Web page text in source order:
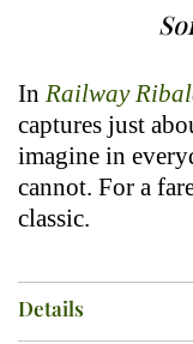
In Railway
captures just
imagine in
cannot. For a
classic.
Details